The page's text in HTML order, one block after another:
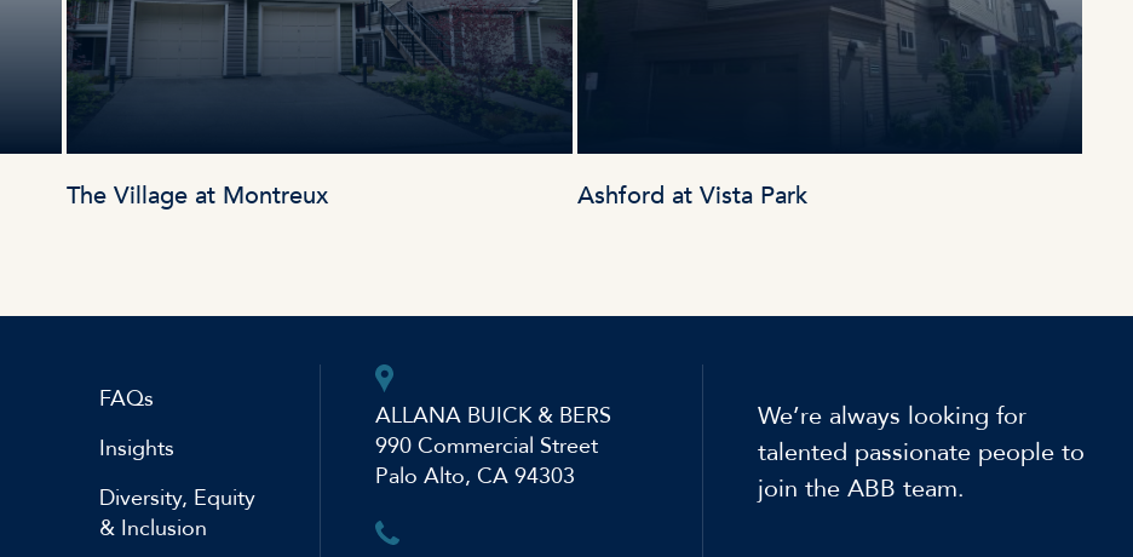
The Village at Montreux Ashford at Vista Park
FAQs
Insights
Diversity, Equity
& Inclusion
ALLANA BUICK & BERS
990 Commercial Street
Palo Alto, CA 94303
We’re always looking for
talented passionate people to
join the ABB team.